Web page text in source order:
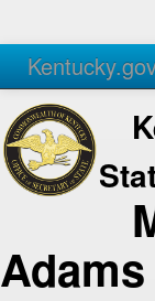
Agencies
Adams